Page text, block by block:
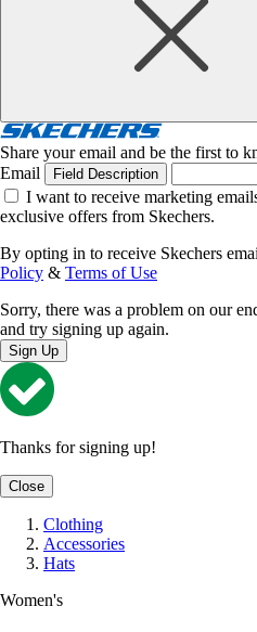
Share your email and be the first to
Email
Field Description
I want to receive marketing
exclusive offers from Skechers.
By opting in to receive Skechers
Policy & Terms of Use
Sorry, there was a problem on our
and try signing up again.
Sign Up
Thanks for signing up!
Close
Clothing
Accessories
Hats
Women's